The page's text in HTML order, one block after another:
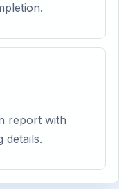
report with
details.